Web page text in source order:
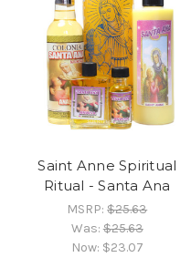
Saint Anne Spiritual
Ritual - Santa Ana
MSRP:$25.63
Was:$25.63
Now: $23.07